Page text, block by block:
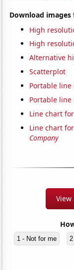
Download images
High
High
Alternative
Scatterplot
Portable
Portable
Line chart
Line chart
Company
1 - Not for me